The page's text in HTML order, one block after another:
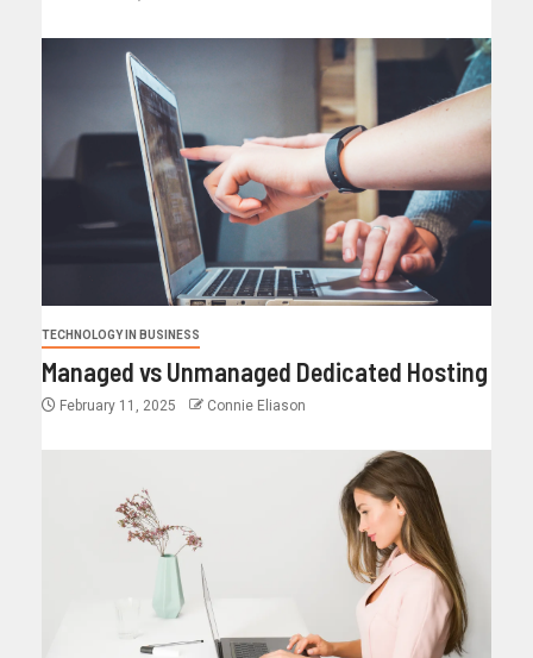
TECHNOLOGY IN BUSINESS
Managed vs Unmanaged Dedicated Hosting
February 11, 2025 Connie Eliason